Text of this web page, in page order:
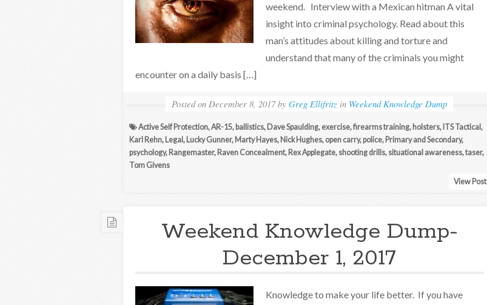
weekend. Interview with a Mexican hitman A vital
insight into criminal psychology. Read about this
man’s attitudes about killing and torture and
understand that many of the criminals you might
encounter on a daily basis […]
Posted on December 8, 2017 byGreg Ellifritz in Weekend Knowledge Dump
Active Self Protection,AR-15, ballistics, Dave Spaulding, exercise,firearms training, holsters, ITS Tactical ,
Karl Rehn, Legal , Lucky Gunner, Marty Hayes, Nick Hughes, open carry, police, Primary and Secondary,
psychology, Rangemaster, Raven Concealment, Rex Applegate, shooting drills, situational awareness,taser,
Tom Givens
View Post
Weekend Knowledge Dump-
December 1, 2017
Knowledge to make your life better. If you have